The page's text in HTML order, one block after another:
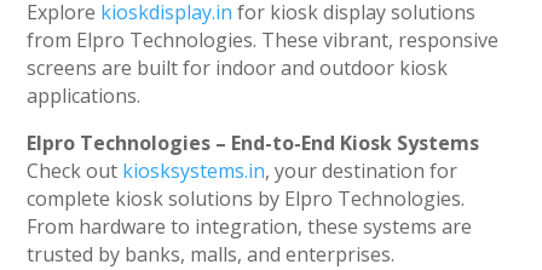
Explore kioskdisplay.in for kiosk display solutions
from Elpro Technologies. These vibrant, responsive
screens are built for indoor and outdoor kiosk
applications.
Elpro Technologies – End-to-End Kiosk Systems
Check out kiosksystems.in, your destination for
complete kiosk solutions by Elpro Technologies.
From hardware to integration, these systems are
trusted by banks, malls, and enterprises.